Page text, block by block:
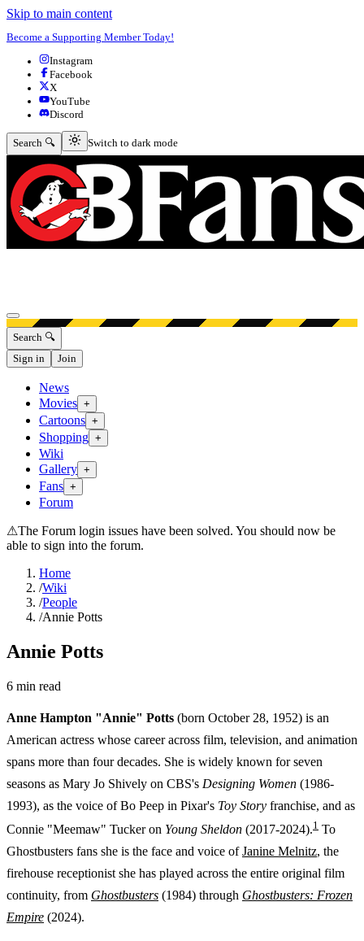
Skip to main content
Become a Supporting Member Today!
Instagram
Facebook
X
YouTube
Discord
Search 🔍 Switch to dark mode
Switch to dark mode
Open menu
Search 🔍
Sign in
Join
News
Movies +
Cartoons +
Shopping +
Wiki
Gallery +
Fans +
Forum
⚠The Forum login issues have been solved. You should now be
able to sign into the forum.
Home
/Wiki
/People
/Annie Potts
Annie Potts
6 min read
Anne Hampton "Annie" Potts (born October 28, 1952) is an
American actress whose career across film, television, and animation
spans more than four decades. She is widely known for seven
seasons as Mary Jo Shively on CBS's Designing Women (1986-
1993), as the voice of Bo Peep in Pixar's Toy Story franchise, and as
Connie "Meemaw" Tucker on Young Sheldon (2017-2024).1 To
Ghostbusters fans she is the face and voice ofJanine Melnitz, the
firehouse receptionist she has played across the entire original film
continuity, from Ghostbusters (1984) through Ghostbusters: Frozen
Empire (2024).